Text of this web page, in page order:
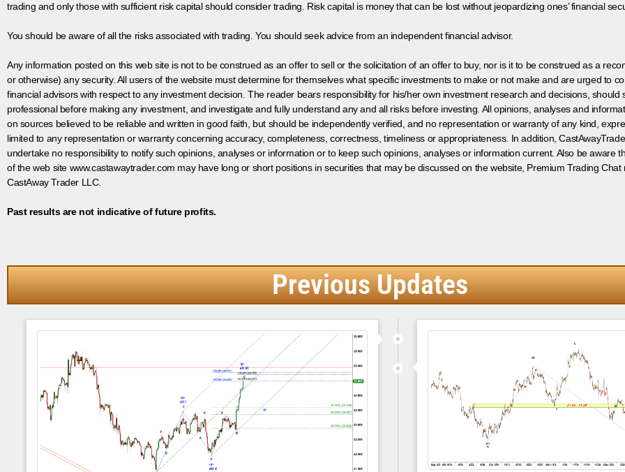
trading and only those with sufficient risk capital should consider trading. Risk capital is money that can be lost without jeopardizing ones’ financial
You should be aware of all the risks associated with trading. You should seek advice from an independent financial advisor.
Any information posted on this web site is not to be construed as an offer to sell or the solicitation of an offer to buy, nor is it to be construed as a
or otherwise) any security. All users of the website must determine for themselves what specific investments to make or not make and are urged to
financial advisors with respect to any investment decision. The reader bears responsibility for his/her own investment research and decisions, should
professional before making any investment, and investigate and fully understand any and all risks before investing. All opinions, analyses and
on sources believed to be reliable and written in good faith, but should be independently verified, and no representation or warranty of any kind,
limited to any representation or warranty concerning accuracy, completeness, correctness, timeliness or appropriateness. In addition,
undertake no responsibility to notify such opinions, analyses or information or to keep such opinions, analyses or information current. Also be aware
of the web site www.castawaytrader.com may have long or short positions in securities that may be discussed on the website, Premium Trading
CastAway Trader LLC.
Past results are not indicative of future profits.
Previous Updates